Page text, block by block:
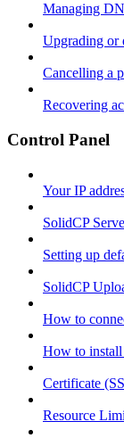
Managing
Upgrading or
Cancelling a
Recovering
Control Panel
Your IP
SolidCP
Setting up
SolidCP
How to
How to
Certificate
Resource